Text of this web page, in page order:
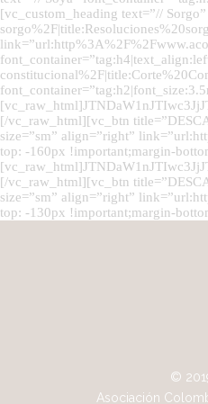
[vc_custom_heading text=”//
[/vc_raw_html][vc_btn
size=”sm” align=”right”
top: -160px !important;margin-
[/vc_raw_html][vc_btn
size=”sm” align=”right”
top: -130px !important;margin-
©
Asociación